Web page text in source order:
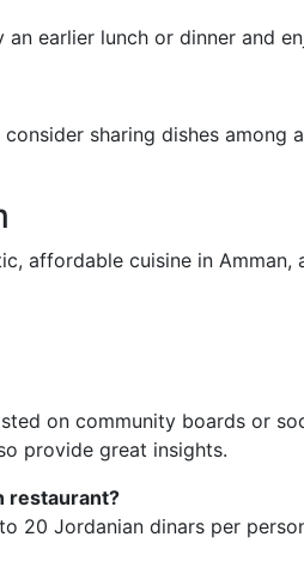
earlier lunch or dinner and
sharing dishes
affordable cuisine in
on community boards or
provide great insights.
restaurant?
20 Jordanian dinars per